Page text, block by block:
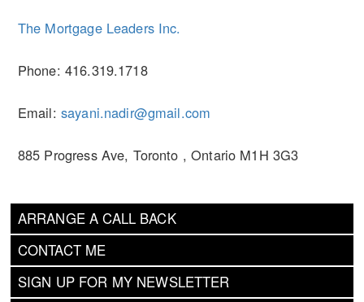
ARRANGE A CALL BACK
CONTACT ME
SIGN UP FOR MY NEWSLETTER
The Mortgage Leaders Inc.
Phone: 416.319.1718
Email: sayani.nadir@gmail.com
885 Progress Ave, Toronto , Ontario M1H 3G3